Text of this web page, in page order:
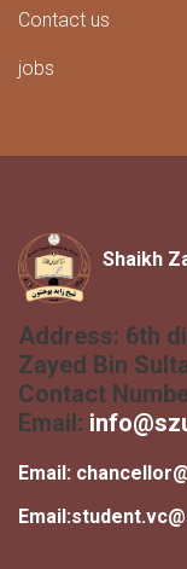
Contact us
jobs
Shaikh
Address: 6th
Zayed Bin
Contact
Email:
Email:
Email: